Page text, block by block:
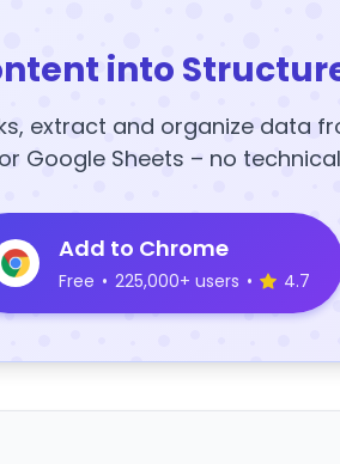
into
extract and organize data
Google Sheets – no
Add to Chrome
Free • 225,000+ users • 4.7